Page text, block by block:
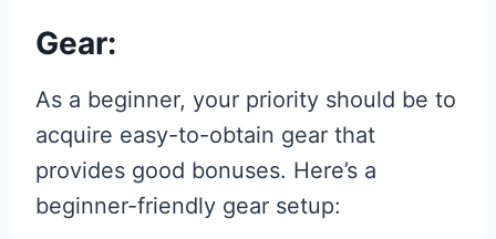
Gear:
As a beginner, your priority should be to
acquire easy-to-obtain gear that
provides good bonuses. Here’s a
beginner-friendly gear setup: